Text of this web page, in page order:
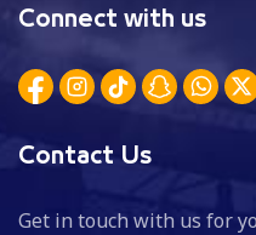
Connect with us
Contact Us
Get in touch with us for